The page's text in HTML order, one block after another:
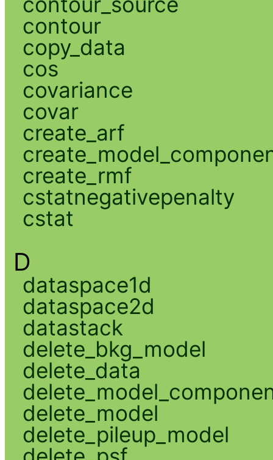
contour
copy_data
cos
covariance
covar
create_arf
create_rmf
cstatnegativepenalty
cstat
D
dataspace1d
dataspace2d
datastack
delete_bkg_model
delete_data
delete_model
delete_pileup_model